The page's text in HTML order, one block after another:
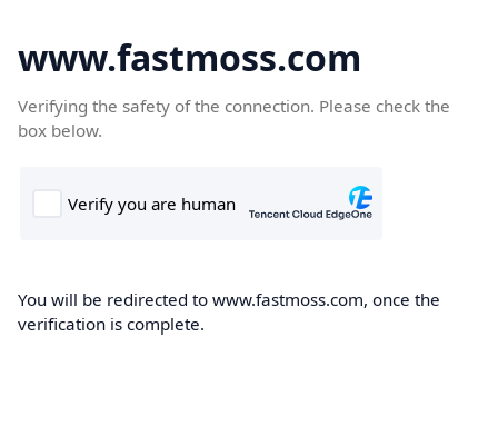
www.fastmoss.com
Verifying the safety of the connection. Please check the
box below.
You will be redirected to www.fastmoss.com, once the
verification is complete.